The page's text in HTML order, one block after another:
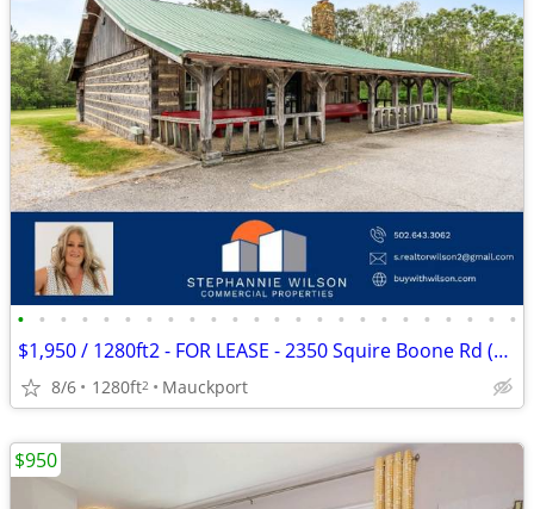
• • • • • • • • • • • • • • • • • • • • • • • •
$1,950 / 1280ft2 - FOR LEASE - 2350 Squire Boone Rd (Mauckport)
8/6 1280ft2 Mauckport
$950